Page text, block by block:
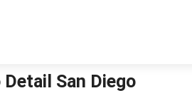
San Diego